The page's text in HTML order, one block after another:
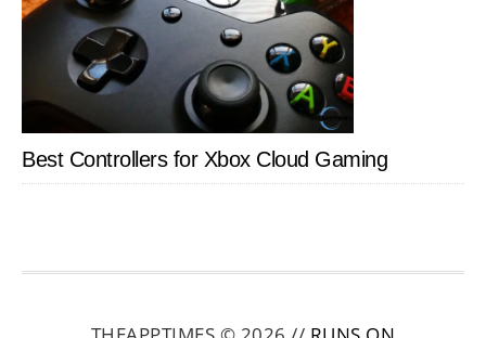
Best Controllers for Xbox Cloud Gaming